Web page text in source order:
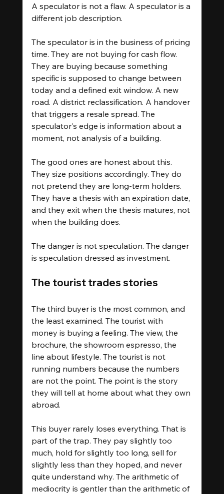
A speculator is not a flaw. A speculator is a
different job description.
The speculator is in the business of pricing
time. They are not buying for cash flow.
They are buying because something
specific is supposed to change between
today and a defined exit window. A new
road. A district reclassification. A handover
that triggers a resale spread. The
speculator's edge is information about a
moment, not analysis of a building.
The good ones are honest about this.
They size positions accordingly. They do
not pretend they are long-term holders.
They have a thesis with an expiration date,
and they exit when the thesis matures, not
when the building does.
The danger is not speculation. The danger
is speculation dressed as investment.
The tourist trades stories
The third buyer is the most common, and
the least examined. The tourist with
money is buying a feeling. The view, the
brochure, the showroom espresso, the
line about lifestyle. The tourist is not
running numbers because the numbers
are not the point. The point is the story
they will tell at home about what they own
abroad.
This buyer rarely loses everything. That is
part of the trap. They pay slightly too
much, hold for slightly too long, sell for
slightly less than they hoped, and never
quite understand why. The arithmetic of
mediocrity is gentler than the arithmetic of